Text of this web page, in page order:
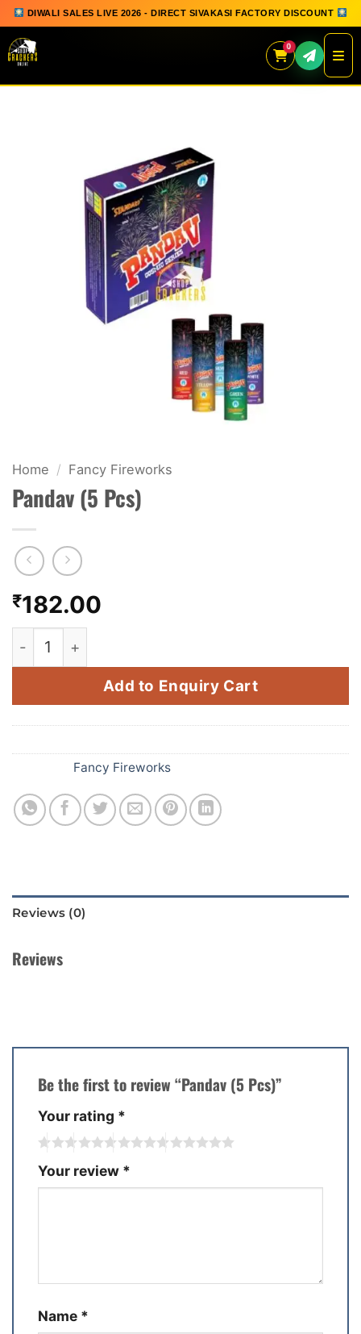
DIWALI SALES LIVE 2026 - DIRECT SIVAKASI FACTORY DISCOUNT
0
QUICK ORDER
GIFT BOX COLLECTION
FLOWERPOTS
FANCY FIREWORKS
BIJILI
ROCKET
COMBO OFFERS
PRICE LIST
Home / Fancy Fireworks
Pandav (5 Pcs)
₹182.00
Pandav (5 Pcs) quantity
Add to Enquiry Cart
Fancy Fireworks
Reviews (0)
Reviews
Be the first to review “Pandav (5 Pcs)”
Your rating *
Your review *
Name *